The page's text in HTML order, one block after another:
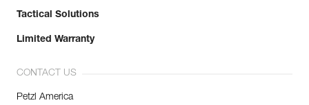
Tactical Solutions
Limited Warranty
CONTACT US
Petzl America